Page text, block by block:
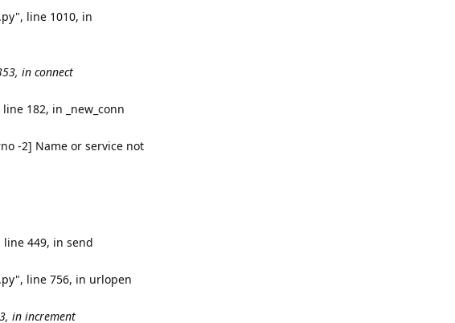
line 1010, in
in connect
182, in _new_conn
-2] Name or service not
449, in send
line 756, in urlopen
in increment